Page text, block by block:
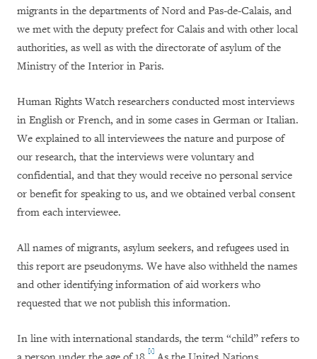
migrants in the departments of Nord and Pas-de-Calais, and
we met with the deputy prefect for Calais and with other local
authorities, as well as withthe directorate of asylum of the
Ministry of the Interior in Paris.
Human Rights Watch researchers conducted most interviews
in English or French, and in some cases in German or Italian.
We explained to all interviewees the nature and purpose of
our research, that the interviews were voluntary and
confidential, and that they would receive no personal service
or benefit for speaking to us, and we obtained verbal consent
from each interviewee.
All names of migrants, asylum seekers, and refugees used in
this report are pseudonyms. We have also withheld the names
and other identifying information of aid workers who
requested that we not publish this information.
In line with international standards, the term “child” refers to
[1]